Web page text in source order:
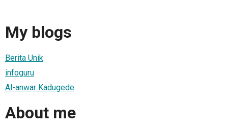
My blogs
Berita Unik
infoguru
Al-anwar Kadugede
About me